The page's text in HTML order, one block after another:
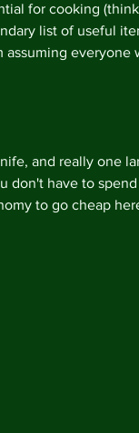
for cooking
list of useful
assuming everyone
and really one
don't have to
to go cheap